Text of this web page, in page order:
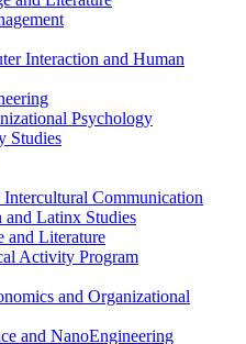
Interaction and Human
Psychology
Studies
Intercultural Communication
Latinx Studies
and Literature
Activity Program
and Organizational
and NanoEngineering